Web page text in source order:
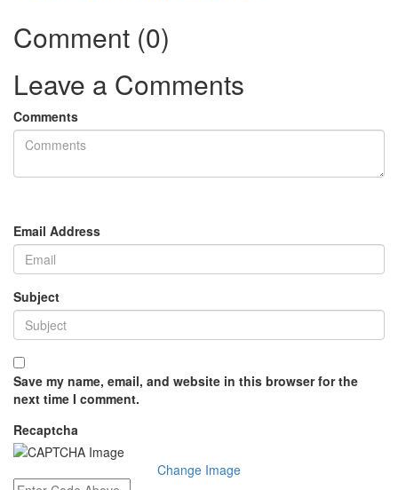
Comment (0)
Leave a Comments
Comments
Email Address
Subject
Save my name, email, and website in this browser for the
next time I comment.
Recaptcha
Change Image